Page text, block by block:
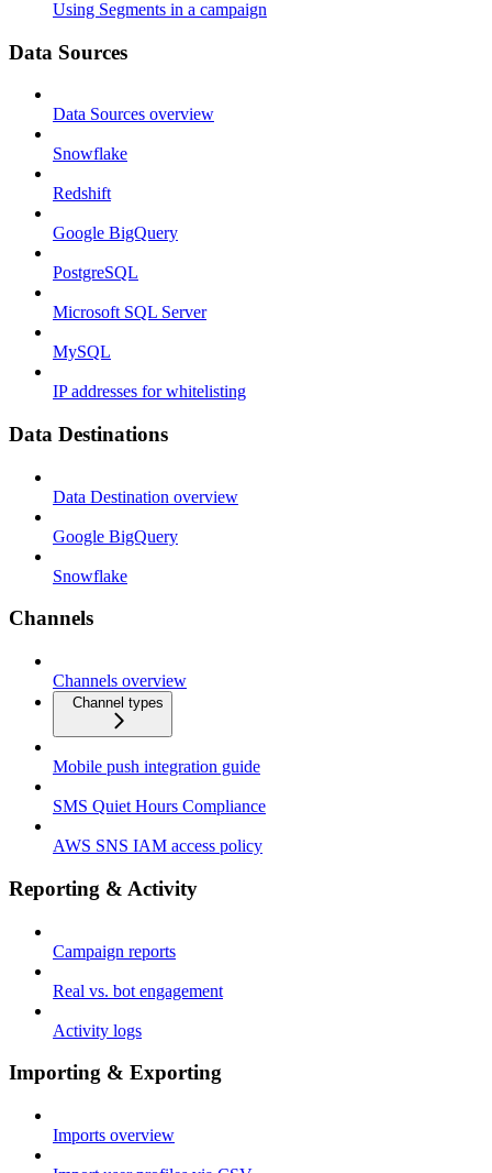
Using Segments in a campaign
Data Sources
Data Sources overview
Snowflake
Redshift
Google BigQuery
PostgreSQL
Microsoft SQL Server
MySQL
IP addresses for whitelisting
Data Destinations
Data Destination overview
Google BigQuery
Snowflake
Channels
Channels overview
Channel types
Mobile push integration guide
SMS Quiet Hours Compliance
AWS SNS IAM access policy
Reporting & Activity
Campaign reports
Real vs. bot engagement
Activity logs
Importing & Exporting
Imports overview